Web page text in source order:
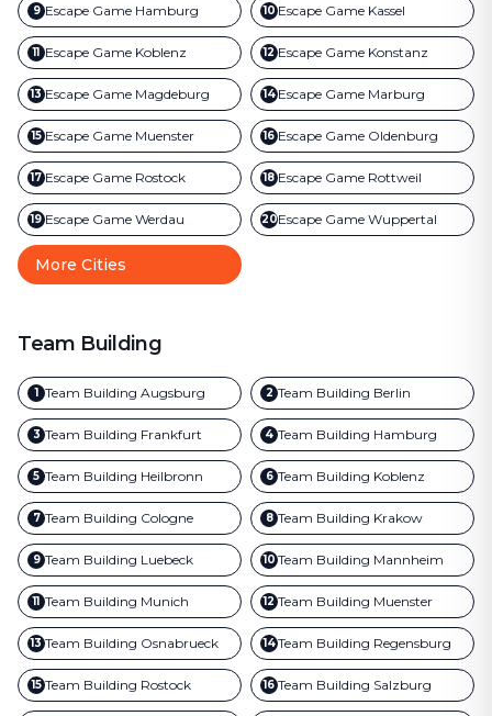
9 Escape Game Hamburg 10 Escape Game Kassel
11 Escape Game Koblenz 12 Escape Game Konstanz
13 Escape Game Magdeburg 14 Escape Game Marburg
15 Escape Game Muenster 16 Escape Game Oldenburg
17 Escape Game Rostock 18 Escape Game Rottweil
19 Escape Game Werdau 20Escape Game Wuppertal
More Cities
Team Building
1 Team Building Augsburg 2 Team Building Berlin
3 Team Building Frankfurt 4 Team Building Hamburg
5 Team Building Heilbronn 6 Team Building Koblenz
7 Team Building Cologne 8 Team Building Krakow
9 Team Building Luebeck 10Team Building Mannheim
11 Team Building Munich 12 Team Building Muenster
13 Team Building Osnabrueck 14Team Building Regensburg
15 Team Building Rostock 16 Team Building Salzburg